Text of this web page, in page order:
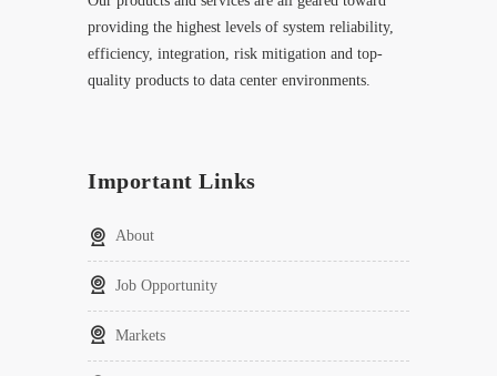
providing the highest levels of system reliability,
efficiency, integration, risk mitigation and top-
quality products to data center environments.
Important Links
About
Job Opportunity
Markets